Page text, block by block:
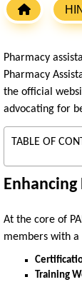
Pharmacy
Pharmacy
the official
advocating for
TABLE OF
At the core of
members with
Training